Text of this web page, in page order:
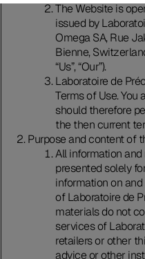
The Website is
issued by
Omega SA, Rue
Bienne,
“Us”, “Our”).
Laboratoire de
Terms of Use. You
should therefore
the then current
Purpose and content of
All information
presented solely
information on
of Laboratoire de
materials do not
services of
retailers or other
advice or other